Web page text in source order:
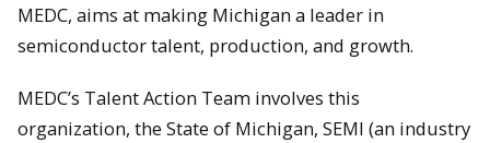
MEDC, aims at making Michigan a leader in
semiconductor talent, production, and growth.
MEDC’s Talent Action Team involves this
organization, the State of Michigan, SEMI (an industry